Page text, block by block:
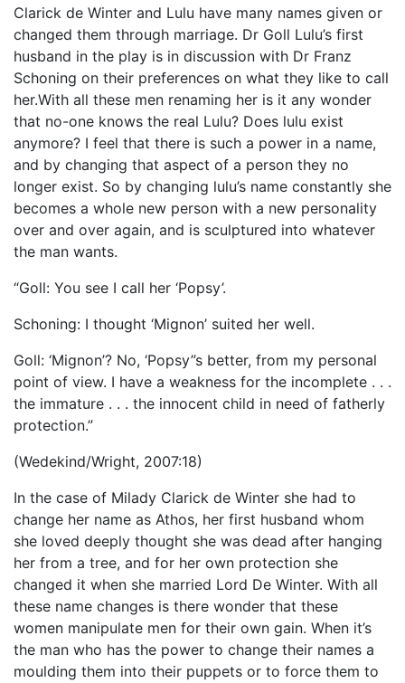
Clarick de Winter and Lulu have many names given or
changed them through marriage. Dr Goll Lulu’s first
husband in the play is in discussion with Dr Franz
Schoning on their preferences on what they like to call
her.With all these men renaming her is it any wonder
that no-one knows the real Lulu? Does lulu exist
anymore? I feel that there is such a power in a name,
and by changing that aspect of a person they no
longer exist. So by changing lulu’s name constantly she
becomes a whole new person with a new personality
over and over again, and is sculptured into whatever
the man wants.
“Goll: You see I call her ‘Popsy’.
Schoning: I thought ‘Mignon’ suited her well.
Goll: ‘Mignon’? No, ‘Popsy”s better, from my personal
point of view. I have a weakness for the incomplete . . .
the immature . . . the innocent child in need of fatherly
protection.”
(Wedekind/Wright, 2007:18)
In the case of Milady Clarick de Winter she had to
change her name as Athos, her first husband whom
she loved deeply thought she was dead after hanging
her from a tree, and for her own protection she
changed it when she married Lord De Winter. With all
these name changes is there wonder that these
women manipulate men for their own gain. When it’s
the man who has the power to change their names a
moulding them into their puppets or to force them to